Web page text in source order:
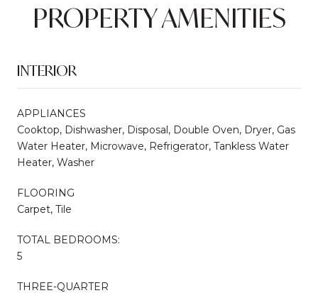
PROPERTY AMENITIES
INTERIOR
APPLIANCES
Cooktop, Dishwasher, Disposal, Double Oven, Dryer, Gas
Water Heater, Microwave, Refrigerator, Tankless Water
Heater, Washer
FLOORING
Carpet, Tile
TOTAL BEDROOMS:
5
THREE-QUARTER